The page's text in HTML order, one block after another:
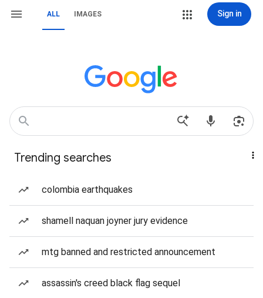
ALL IMAGES Sign in
Trending searches
colombia earthquakes
shamell naquan joyner jury evidence
mtg banned and restricted announcement
assassin's creed black flag sequel